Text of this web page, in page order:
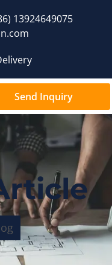
13924649075
Send Inquiry